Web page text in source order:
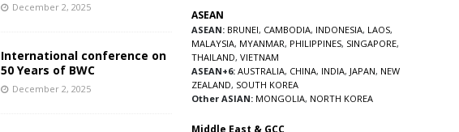
December 2, 2025
International conference on
50 Years of BWC
December 2, 2025
ASEAN
ASEAN: BRUNEI, CAMBODIA, INDONESIA, LAOS,
MALAYSIA, MYANMAR, PHILIPPINES, SINGAPORE,
THAILAND, VIETNAM
ASEAN+6: AUSTRALIA, CHINA, INDIA, JAPAN, NEW
ZEALAND, SOUTH KOREA
Other ASIAN: MONGOLIA, NORTH KOREA
Middle East & GCC